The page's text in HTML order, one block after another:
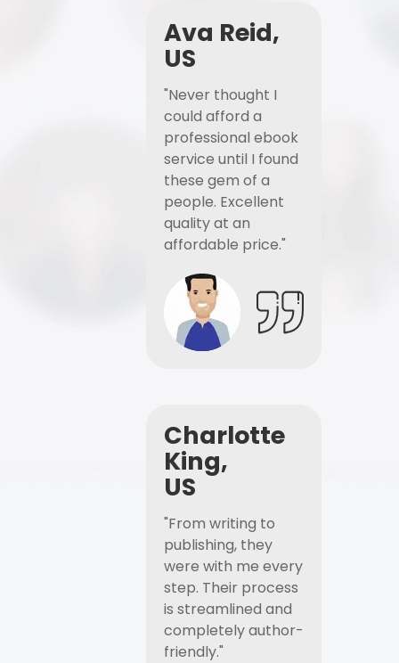
Ava Reid,
US
"Never thought I
could afford a
professional ebook
service until I found
these gem of a
people. Excellent
quality at an
affordable price."
Charlotte
King,
US
"From writing to
publishing, they
were with me every
step. Their process
is streamlined and
completely author-
friendly."